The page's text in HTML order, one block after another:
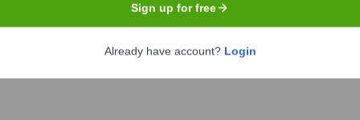
in India focused on making generic medicines accessible
to branded drugs through their network of
Sign up for free
Already have account? Login